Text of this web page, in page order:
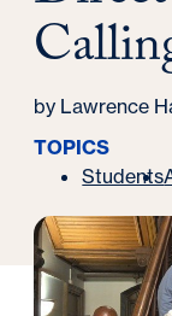
e
r
e
:
by Lawrence
TOPICS
Students